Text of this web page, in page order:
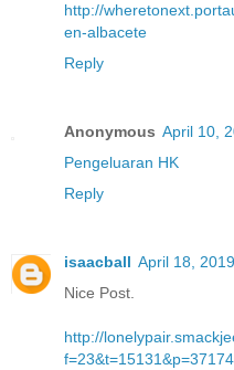
http://
en-albacete
Reply
Anonymous April 10,
Pengeluaran HK
Reply
isaacball April 18,
Nice Post.
http://